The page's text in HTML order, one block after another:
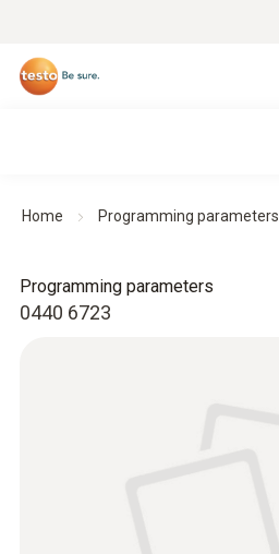
Home Programming parameters
0440 6723
Programming parameters